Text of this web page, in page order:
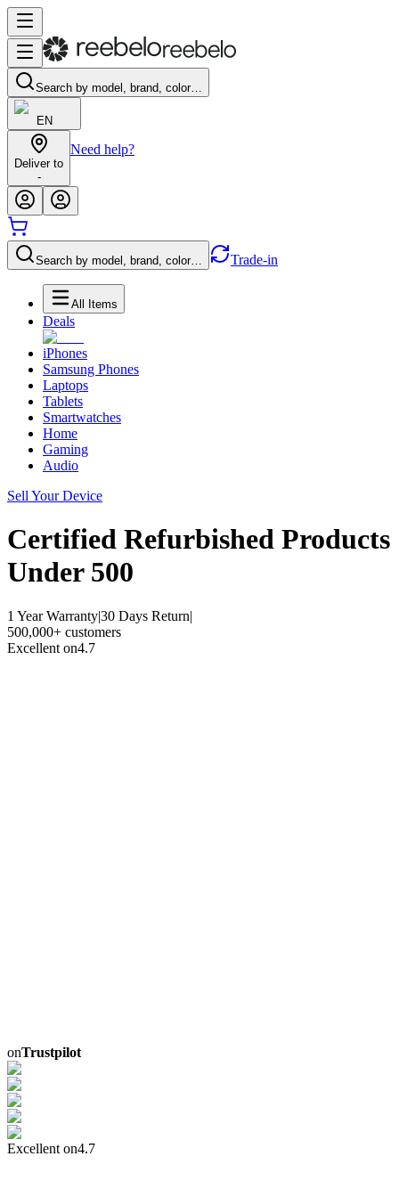
Search by model, brand, color…
EN
Deliver to
-
Need help?
Search by model, brand, color… Trade-in
All Items
Deals
iPhones
Samsung Phones
Laptops
Tablets
Smartwatches
Home
Gaming
Audio
Sell Your Device
Certified Refurbished Products
Under 500
1 Year Warranty|30 Days Return|
500,000+ customers
Excellent on4.7
onTrustpilot
Excellent on4.7